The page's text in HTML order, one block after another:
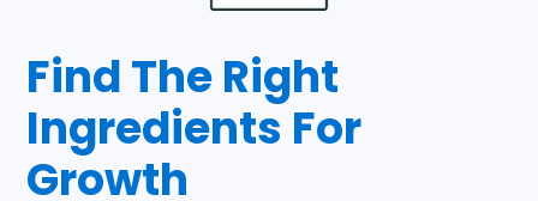
Find The Right
Ingredients For
Growth